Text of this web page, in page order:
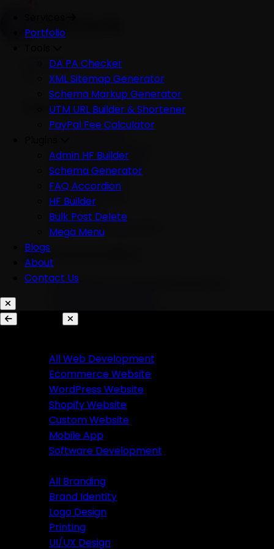
Services
Development
All Development
Ecommerce Website
WordPress Website
Shopify Website
Custom Website
Mobile App
Software Development
AI & Automation
AI Chatbots & Conversational Agents
Ecommerce Automation
Branding
All Branding
Brand Identity
Logo Design
Printing
UI/UX Design
Business Solutions
SaaS Product Development
Custom Software Development
Custom CRM Development
Portfolio
DA PA Checker
XML Sitemap Generator
Schema Markup Generator
UTM URL Builder & Shortener
PayPal Fee Calculator
Admin HF Builder
Schema Generator
FAQ Accordion
HF Builder
Bulk Post Delete
Mega Menu
Blogs
About
Contact Us
All Web Development
Ecommerce Website
WordPress Website
Shopify Website
Custom Website
Mobile App
Software Development
All Branding
Brand Identity
Logo Design
Printing
UI/UX Design